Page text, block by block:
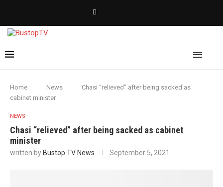
Home News
Chasi “relieved” after being sacked as
cabinet minister
NEWS
Chasi “relieved” after being sacked as cabinet
minister
written by Bustop TV News September 5, 2021